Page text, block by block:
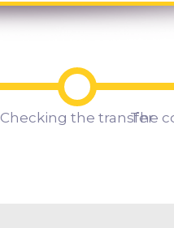
Checking the transfer
The